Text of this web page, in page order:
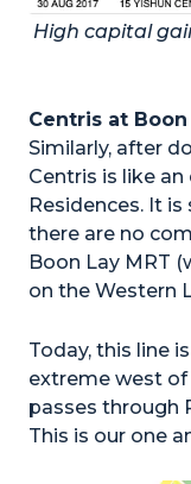
High capital
Centris at
Similarly, after
Centris is like
Residences. It
there are no
Boon Lay MRT
on the Western
Today, this line
extreme west of
passes through
This is our one